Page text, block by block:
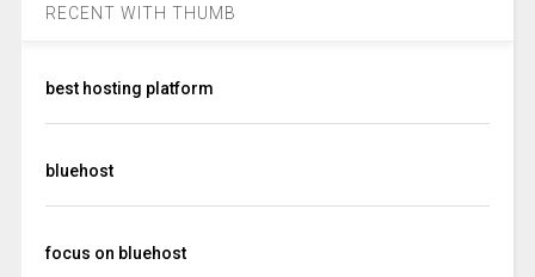
RECENT WITH THUMB
best hosting platform
bluehost
focus on bluehost